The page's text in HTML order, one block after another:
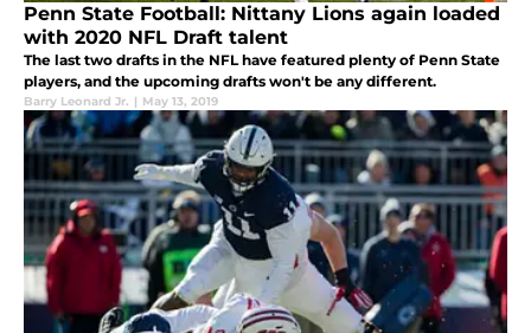
Penn State Football: Nittany Lions again loaded
with 2020 NFL Draft talent
The last two drafts in the NFL have featured plenty of Penn State
players, and the upcoming drafts won't be any different.
Barry Leonard Jr. | May 13, 2019